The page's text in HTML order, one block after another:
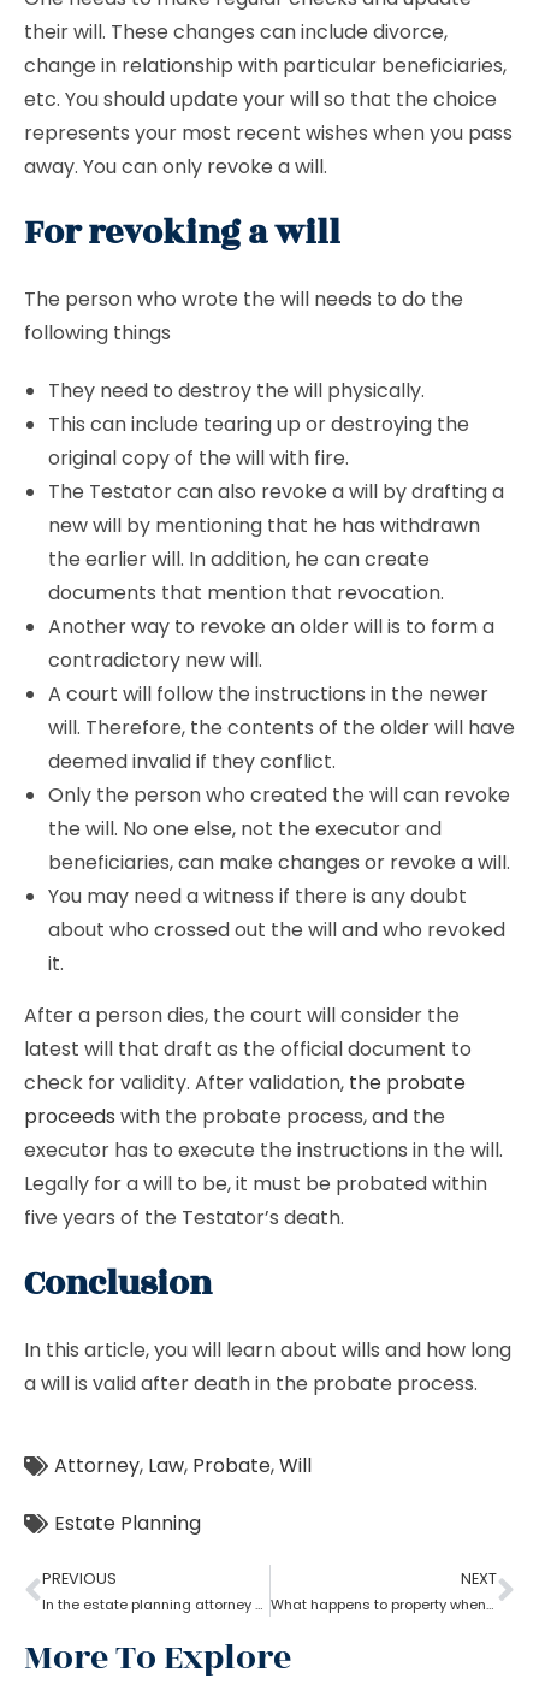
their will. These changes can include divorce,
change in relationship with particular beneficiaries,
etc. You should update your will so that the choice
represents your most recent wishes when you pass
away. You can only revoke a will.
For revoking a will
The person who wrote the will needs to do the
following things
They need to destroy the will physically.
This can include tearing up or destroying the
original copy of the will with fire.
The Testator can also revoke a will by drafting a
new will by mentioning that he has withdrawn
the earlier will. In addition, he can create
documents that mention that revocation.
Another way to revoke an older will is to form a
contradictory new will.
A court will follow the instructions in the newer
will. Therefore, the contents of the older will have
deemed invalid if they conflict.
Only the person who created the will can revoke
the will. No one else, not the executor and
beneficiaries, can make changes or revoke a will.
You may need a witness if there is any doubt
about who crossed out the will and who revoked
it.
After a person dies, the court will consider the
latest will that draft as the official document to
check for validity. After validation, the probate
proceeds with the probate process, and the
executor has to execute the instructions in the will.
Legally for a will to be, it must be probated within
five years of the Testator’s death.
Conclusion
In this article, you will learn about wills and how long
a will is valid after death in the probate process.
Attorney, Law, Probate,Will
Estate Planning
PREVIOUS
In the estate planning attorney process, who has the power of attorney after death if there is no will?
NEXT
What happens to property when there is no will as per the estate planning attorney?
More To Explore